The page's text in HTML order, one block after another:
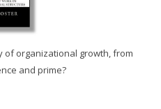
of organizational growth, from
and prime?